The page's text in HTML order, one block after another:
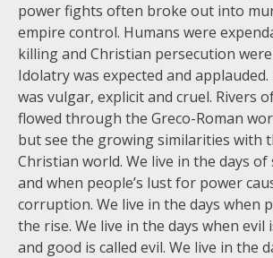
power fights often broke out into
empire control. Humans were
killing and Christian persecution
Idolatry was expected and
was vulgar, explicit and cruel. Rivers
flowed through the Greco-Roman
but see the growing similarities with
Christian world. We live in the days of
and when people’s lust for power
corruption. We live in the days when
the rise. We live in the days when evil
and good is called evil. We live in the